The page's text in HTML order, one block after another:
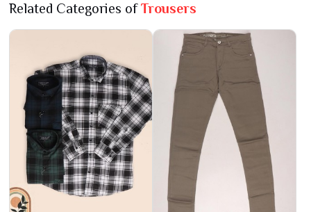
Related Categories ofTrousers